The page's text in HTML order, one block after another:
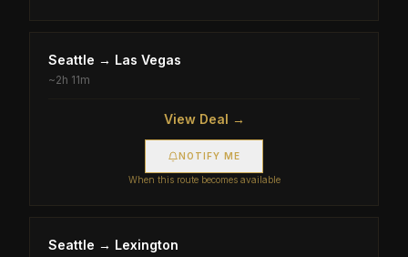
Seattle → Las Vegas
~2h 11m
View Deal →
NOTIFY ME
When this route becomes available
Seattle → Lexington